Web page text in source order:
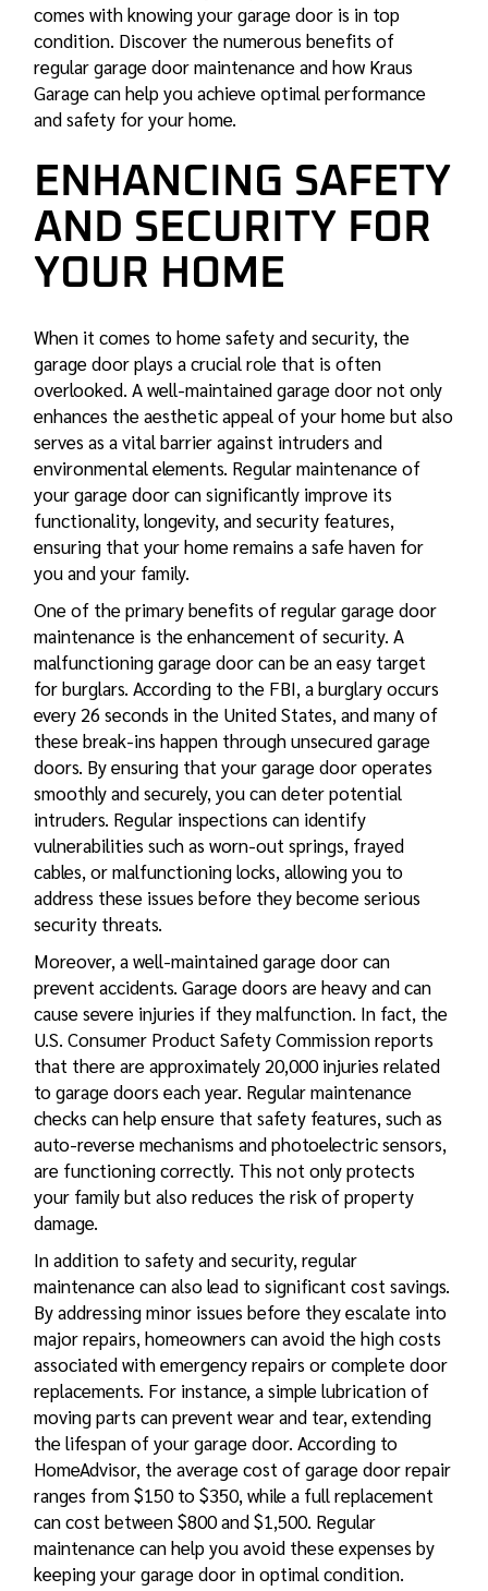
comes with knowing your garage door is in top
condition. Discover the numerousbenefits of
regular garage doormaintenance and how Kraus
Garage can help you achieve optimal performance
and safety for your home.
ENHANCING SAFETY
AND SECURITY FOR
YOUR HOME
When it comes to home safety and security, the
garage door plays a crucial role that is often
overlooked. A well-maintained garage door not only
enhances the aesthetic appeal of your home but also
serves as a vital barrier against intruders and
environmental elements. Regular maintenance of
your garage door can significantly improve its
functionality, longevity, and security features,
ensuring that your home remains a safe haven for
you and your family.
One of the primary benefits of regular garage door
maintenance is the enhancement of security. A
malfunctioning garage door can be an easy target
for burglars. According to the FBI, a burglary occurs
every 26 seconds in the United States, and many of
these break-ins happen through unsecured garage
doors. By ensuring that your garage door operates
smoothly and securely, you can deter potential
intruders. Regular inspections can identify
vulnerabilities such as worn-out springs, frayed
cables, or malfunctioning locks, allowing you to
address these issues before they become serious
security threats.
Moreover, a well-maintained garage door can
prevent accidents. Garage doors are heavy and can
cause severe injuries if they malfunction. In fact, the
U.S. Consumer Product Safety Commission reports
that there are approximately 20,000 injuries related
to garage doors each year. Regular maintenance
checks can help ensure that safety features, such as
auto-reverse mechanisms and photoelectric sensors,
are functioning correctly. This not only protects
your family but also reduces the risk of property
damage.
In addition to safety and security, regular
maintenance can also lead to significant cost savings.
By addressing minor issues before they escalate into
major repairs, homeowners can avoid the high costs
associated with emergency repairs or complete door
replacements. For instance, a simple lubrication of
moving parts can prevent wear and tear, extending
the lifespan of your garage door. According to
HomeAdvisor, the average cost of garage door repair
ranges from $150 to $350, while a full replacement
can cost between $800 and $1,500. Regular
maintenance can help you avoid these expenses by
keeping your garage door in optimal condition.